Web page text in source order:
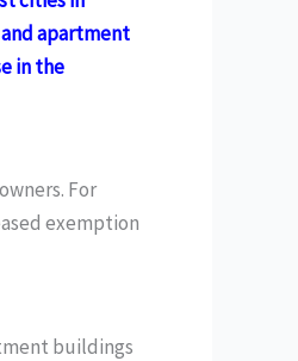
apartment
in the
For
exemption
buildings